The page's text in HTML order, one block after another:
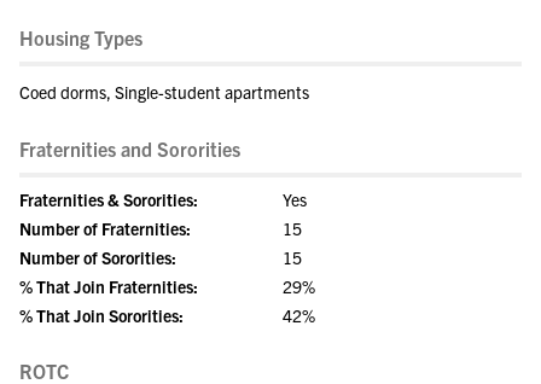
Housing Types
Coed dorms, Single-student apartments
Fraternities and Sororities
Fraternities & Sororities:
Yes
Number of Fraternities:
15
Number of Sororities:
15
% That Join Fraternities:
29%
% That Join Sororities:
42%
ROTC